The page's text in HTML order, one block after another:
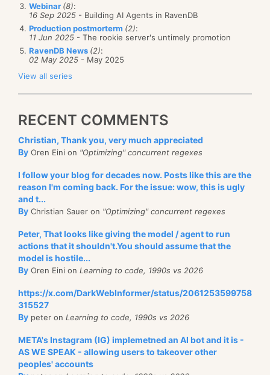
Webinar (8):
16 Sep 2025 - Building AI Agents in RavenDB
Production postmorterm (2):
11 Jun 2025 - The rookie server's untimely promotion
RavenDB News (2):
02 May 2025 - May 2025
View all series
RECENT COMMENTS
Christian, Thank you, very much appreciated
By Oren Eini on "Optimizing" concurrent regexes
I follow your blog for decades now. Posts like this are the
reason I'm coming back. For the issue: wow, this is ugly
and t...
By Christian Sauer on "Optimizing" concurrent regexes
Peter, That looks like giving the model / agent to run
actions that it shouldn't.You should assume that the
model is hostile...
By Oren Eini on Learning to code, 1990s vs 2026
https://x.com/DarkWebInformer/status/2061253599758
315527
By peter on Learning to code, 1990s vs 2026
META's Instagram (IG) implemetned an AI bot and it is -
AS WE SPEAK - allowing users to takeover other
peoples' accounts